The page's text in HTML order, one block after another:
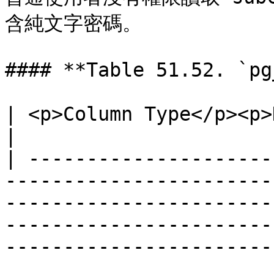
含純文字密碼。
#### **Table 51.52.
| <p>Column Type</
|